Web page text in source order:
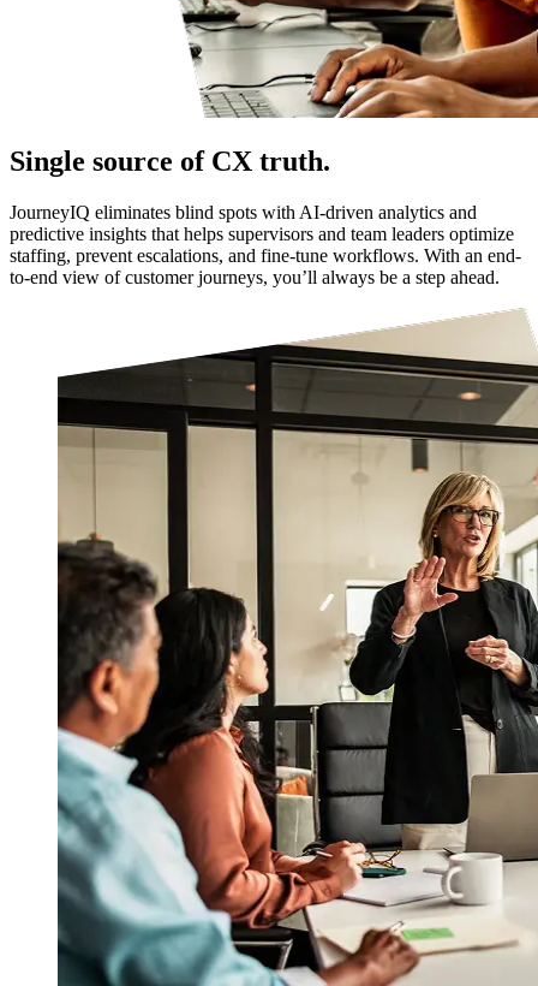
Single source of CX truth.
JourneyIQ eliminates blind spots with AI-driven analytics and
predictive insights that helps supervisors and team leaders optimize
staffing, prevent escalations, and fine-tune workflows. With an end-
to-end view of customer journeys, you’ll always be a step ahead.